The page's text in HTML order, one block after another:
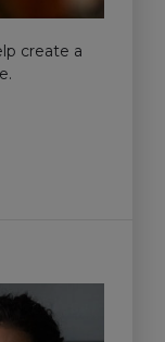
create a